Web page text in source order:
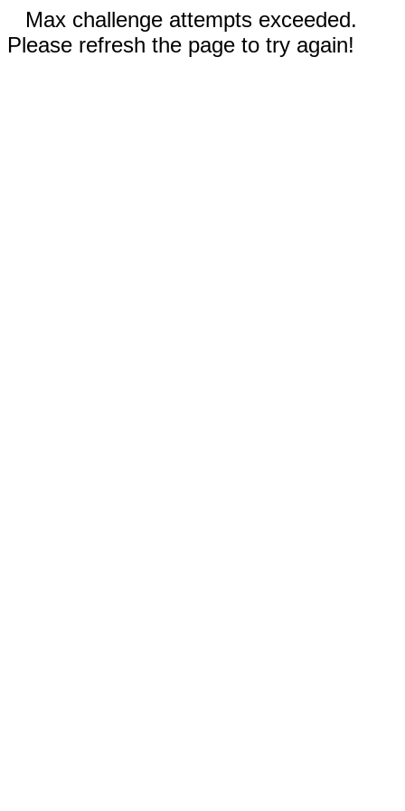
Max challenge attempts exceeded.
Please refresh the page to try again!